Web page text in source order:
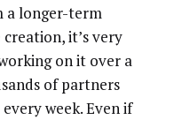
a longer-term
it’s very
on it over a
of partners
week. Even if